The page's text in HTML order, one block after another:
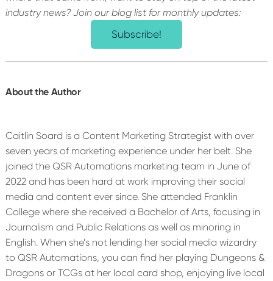
industry news? Join our blog list for monthly updates:
Subscribe!
About the Author
Caitlin Soard is a Content Marketing Strategist with over
seven years of marketing experience under her belt. She
joined the QSR Automations marketing team in June of
2022 and has been hard at work improving their social
media and content ever since. She attended Franklin
College where she received a Bachelor of Arts, focusing in
Journalism and Public Relations as well as minoring in
English. When she’s not lending her social media wizardry
to QSR Automations, you can find her playing Dungeons &
Dragons or TCGs at her local card shop, enjoying live local